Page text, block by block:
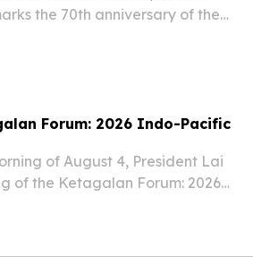
the 70th anniversary of the
Forum: 2026 Indo-Pacific
of August 4, President Lai
of the Ketagalan Forum: 2026